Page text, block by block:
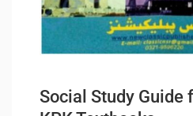
Social Study Guide